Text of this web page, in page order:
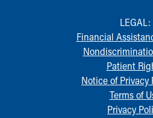
LEGAL:
Financial
Patient
Notice of Privacy
Terms of
Privacy